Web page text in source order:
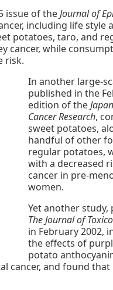
issue of theJournal of
including life style
potatoes, taro, and
cancer, while
risk.
In another large-
published in the
edition of the
Cancer Research,
sweet potatoes,
handful of other
regular potatoes,
with a decreased
cancer in pre-
women.
Yet another study,
The Journal of
in February 2002,
the effects of
potato
cancer, and found